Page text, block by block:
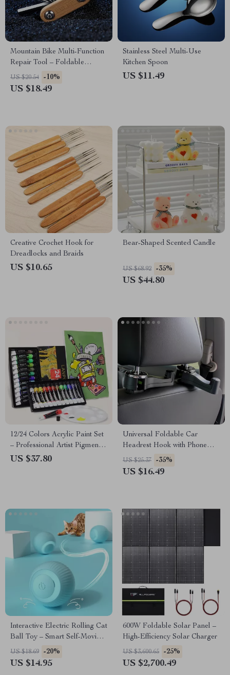
Mountain Bike Multi-Function
Repair Tool – Foldable
Bicycle Maintenance Kit
US $20.54 -10%
US $18.49
Stainless Steel Multi-Use
Kitchen Spoon
US $11.49
Creative Crochet Hook for
Dreadlocks and Braids
US $10.65
Bear-Shaped Scented Candle
US $68.92 -35%
US $44.80
12/24 Colors Acrylic Paint Set
– Professional Artist Pigment
for Canvas, Fabric, Glass, and
US $37.80
Universal Foldable Car
Headrest Hook with Phone
Holder for Bags and Clothes
US $25.37 -35%
US $16.49
Interactive Electric Rolling Cat
Ball Toy – Smart Self-Moving
Training Toy for Indoor Cats
US $18.69 -20%
US $14.95
600W Foldable Solar Panel –
High-Efficiency Solar Charger
US $3,600.65 -25%
US $2,700.49